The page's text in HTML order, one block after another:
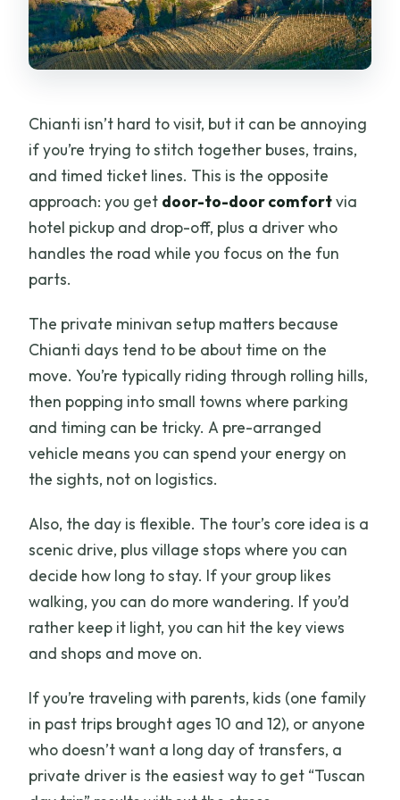
What language is the live commentary
offered in?
Can I cancel for a full refund?
Chianti isn’t hard to visit, but it can be annoying
if you’re trying to stitch together buses, trains,
and timed ticket lines. This is the opposite
approach: you get door-to-door comfortvia
hotel pickup and drop-off, plus a driver who
handles the road while you focus on the fun
parts.
The private minivan setup matters because
Chianti days tend to be about time on the
move. You’re typically riding through rolling hills,
then popping into small towns where parking
and timing can be tricky. A pre-arranged
vehicle means you can spend your energy on
the sights, not on logistics.
Also, the day is flexible. The tour’s core idea is a
scenic drive, plus village stops where you can
decide how long to stay. If your group likes
walking, you can do more wandering. If you’d
rather keep it light, you can hit the key views
and shops and move on.
If you’re traveling with parents, kids (one family
in past trips brought ages 10 and 12), or anyone
who doesn’t want a long day of transfers, a
private driver is the easiest way to get “Tuscan